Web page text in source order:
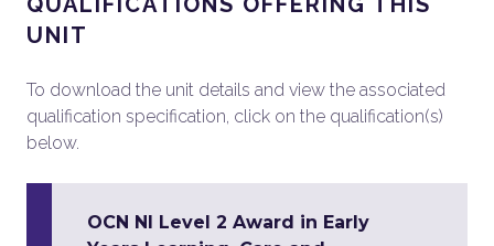
UNIT
To download the unit details and view the associated
qualification specification, click on the qualification(s)
below.
OCN NI Level 2 Award in Early